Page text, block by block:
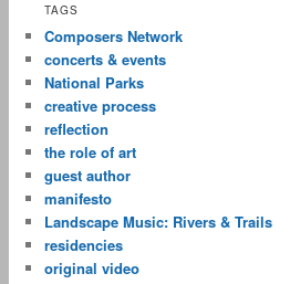
TAGS
Composers Network
concerts & events
National Parks
creative process
reflection
the role of art
guest author
manifesto
Landscape Music: Rivers & Trails
residencies
original video